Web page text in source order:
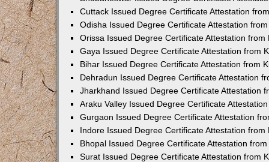
Cuttack Issued Degree Certificate Attestation
Odisha Issued Degree Certificate Attestation
Orissa Issued Degree Certificate Attestation from
Gaya Issued Degree Certificate Attestation from
Bihar Issued Degree Certificate Attestation from
Dehradun Issued Degree Certificate Attestation
Jharkhand Issued Degree Certificate Attestation
Araku Valley Issued Degree Certificate
Gurgaon Issued Degree Certificate Attestation
Indore Issued Degree Certificate Attestation from
Bhopal Issued Degree Certificate Attestation
Surat Issued Degree Certificate Attestation from